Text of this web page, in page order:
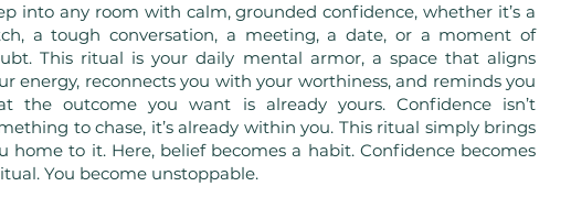
into any room with calm, grounded confidence, whether it’s a
a tough conversation, a meeting, a date, or a moment of
This ritual is your daily mental armor, a space that aligns
energy, reconnects you with your worthiness, and reminds you
the outcome you want is already yours. Confidence isn’t
to chase, it’s already within you. This ritual simply brings
home to it. Here, belief becomes a habit. Confidence becomes
You become unstoppable.